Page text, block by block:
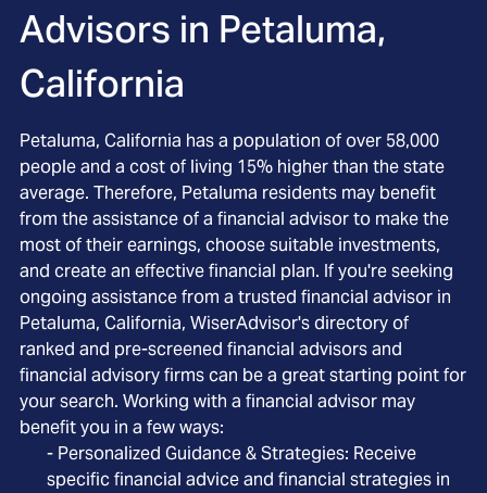
Advisors in Petaluma,
California
Petaluma, California has a population of over 58,000
people and a cost of living 15% higher than the state
average. Therefore, Petaluma residents may benefit
from the assistance of a financial advisor to make the
most of their earnings, choose suitable investments,
and create an effective financial plan. If you're seeking
ongoing assistance from a trusted financial advisor in
Petaluma, California, WiserAdvisor's directory of
ranked and pre-screened financial advisors and
financial advisory firms can be a great starting point for
your search. Working with a financial advisor may
benefit you in a few ways:
- Personalized Guidance & Strategies: Receive
specific financial advice and financial strategies in